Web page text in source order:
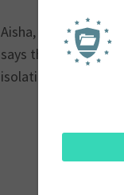
Aisha, who took
says that
“In the
isolation: